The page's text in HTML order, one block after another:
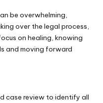
be overwhelming,
over the legal process,
on healing, knowing
and moving forward
case review to identify all